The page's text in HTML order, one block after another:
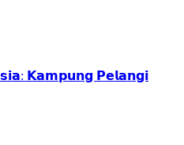
𝗞𝗮𝗺𝗽𝘂𝗻𝗴 𝗣𝗲𝗹𝗮𝗻𝗴𝗶